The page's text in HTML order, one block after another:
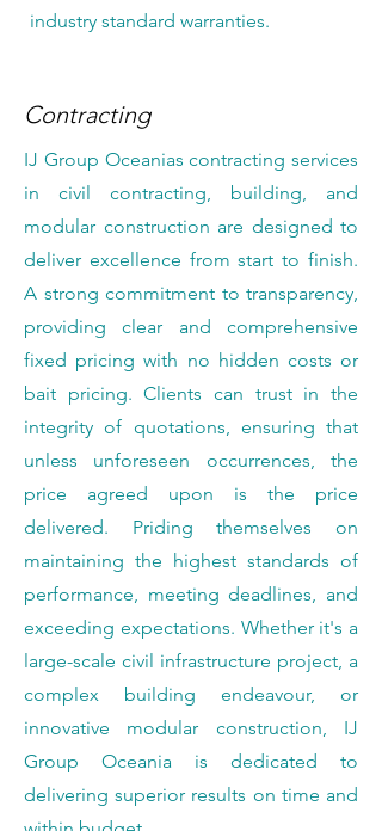
industry standard warranties.
Contracting
IJ Group Oceanias contracting services
in civil contracting, building, and
modular construction are designed to
deliver excellence from start to finish.
A strong commitment to transparency,
providing clear and comprehensive
fixed pricing with no hidden costs or
bait pricing. Clients can trust in the
integrity of quotations, ensuring that
unless unforeseen occurrences, the
price agreed upon is the price
delivered. Priding themselves on
maintaining the highest standards of
performance, meeting deadlines, and
exceeding expectations. Whether it's a
large-scale civil infrastructure project, a
complex building endeavour, or
innovative modular construction, IJ
Group Oceania is dedicated to
delivering superior results on time and